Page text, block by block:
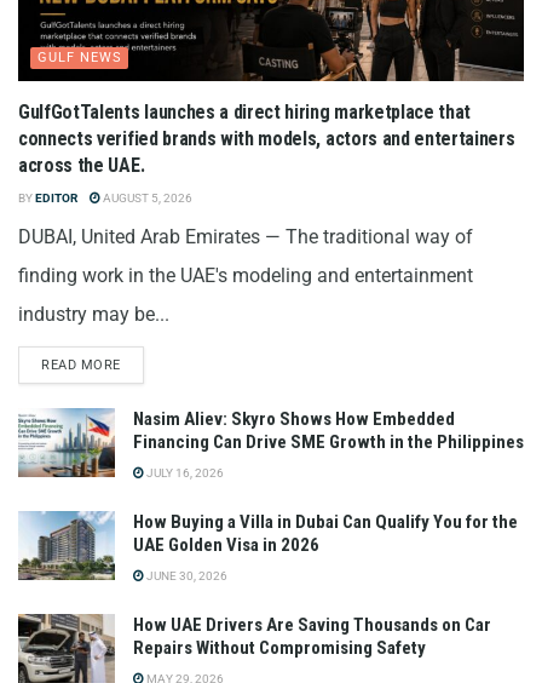
GULF NEWS
GulfGotTalents launches a direct hiring marketplace that
connects verified brands with models, actors and entertainers
across the UAE.
BYEDITOR AUGUST 5, 2026
DUBAI, United Arab Emirates — The traditional way of
finding work in the UAE's modeling and entertainment
industry may be...
READ MORE
Nasim Aliev: Skyro Shows How Embedded
Financing Can Drive SME Growth in the Philippines
JULY 16, 2026
How Buying a Villa in Dubai Can Qualify You for the
UAE Golden Visa in 2026
JUNE 30, 2026
How UAE Drivers Are Saving Thousands on Car
Repairs Without Compromising Safety
MAY 29, 2026